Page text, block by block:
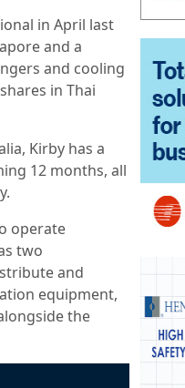
in April last
and a
and cooling
in Thai
Kirby has a
12 months, all
operate
two
and
equipment,
the